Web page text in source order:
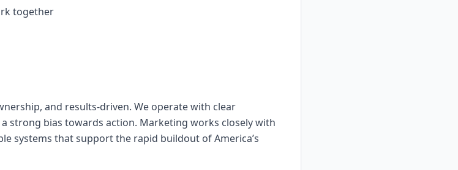
together
and results-driven. We operate with clear
strong bias towards action. Marketing works closely with
systems that support the rapid buildout of America’s